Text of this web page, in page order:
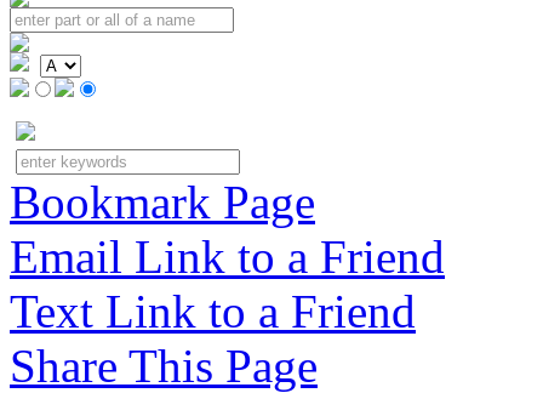
Bookmark Page
Email Link to a Friend
Text Link to a Friend
Share This Page